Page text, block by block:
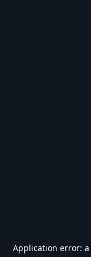
Application error: a